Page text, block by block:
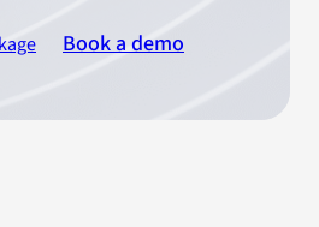
Book a demo